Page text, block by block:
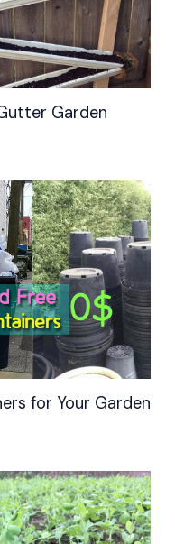
Garden
for Your Garden